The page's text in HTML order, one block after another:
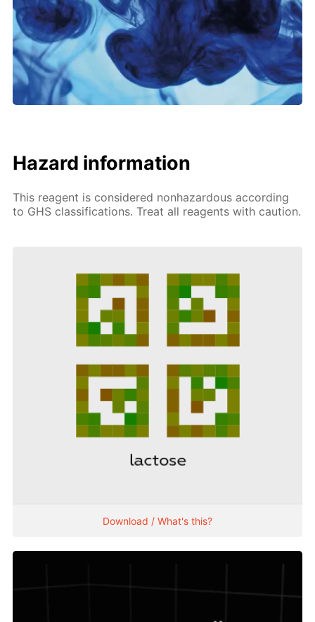
Hazard information
This reagent is considered nonhazardous according
to GHS classifications. Treat all reagents with caution.
Download / What's this?